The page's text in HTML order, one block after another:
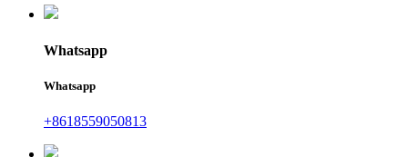
Whatsapp
Whatsapp
+8618559050813